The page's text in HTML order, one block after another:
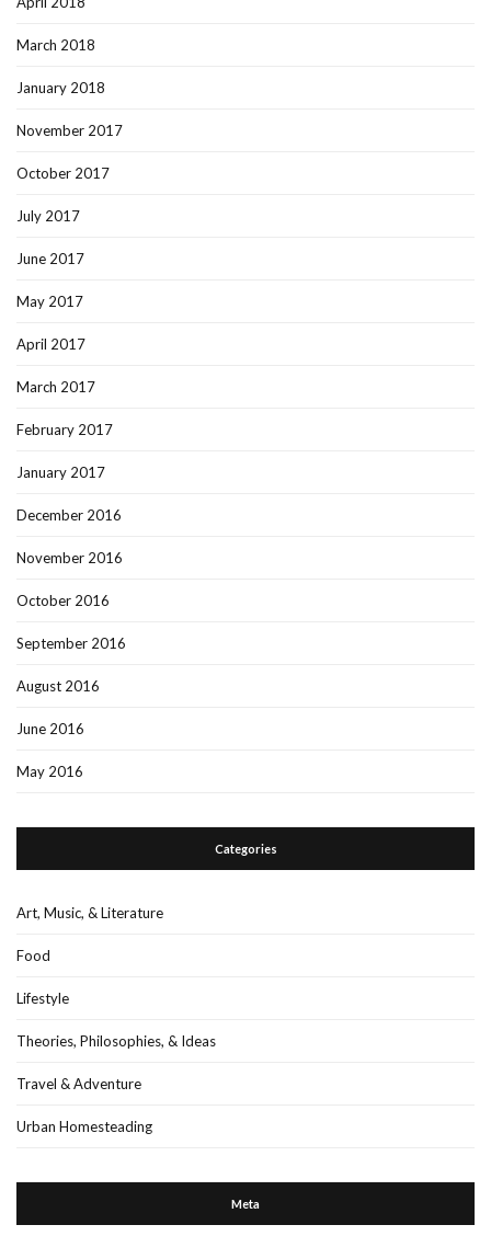
March 2018
January 2018
November 2017
October 2017
July 2017
June 2017
May 2017
April 2017
March 2017
February 2017
January 2017
December 2016
November 2016
October 2016
September 2016
August 2016
June 2016
May 2016
Categories
Art, Music, & Literature
Food
Lifestyle
Theories, Philosophies, & Ideas
Travel & Adventure
Urban Homesteading
Meta